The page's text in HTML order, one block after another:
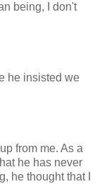
being, I don't
he insisted we
from me. As a
he has never
he thought that I